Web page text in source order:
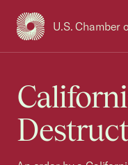
U.S. Chamber
USCC Homepage